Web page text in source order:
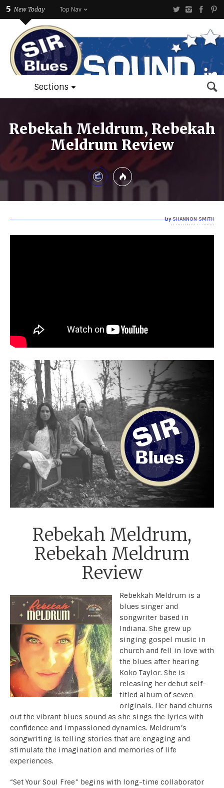
5 New Today Top Nav
Sections
Rebekah Meldrum, Rebekah
Meldrum Review
bySHANNON SMITH
FEBRUARY 6, 2020
Rebekah Meldrum,
Rebekah Meldrum
Review
Rebekkah Meldrum is a
blues singer and
songwriter based in
Indiana. She grew up
singing gospel music in
church and fell in love with
the blues after hearing
Koko Taylor. She is
releasing her debut self-
titled album of seven
originals. Her band churns
out the vibrant blues sound as she sings the lyrics with
confidence and impassioned dynamics. Meldrum’s
songwriting is telling stories that are engaging and
stimulate the imagination and memories of life
experiences.
“Set Your Soul Free” begins with long-time collaborator